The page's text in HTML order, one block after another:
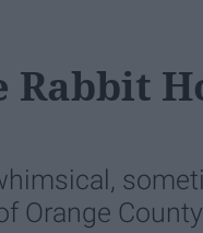
Rabbit
Orange